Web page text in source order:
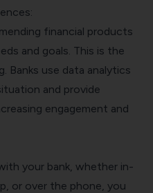
financial products
and goals. This is the
Banks use data analytics
and provide
engagement and
your bank, whether in-
or over the phone, you